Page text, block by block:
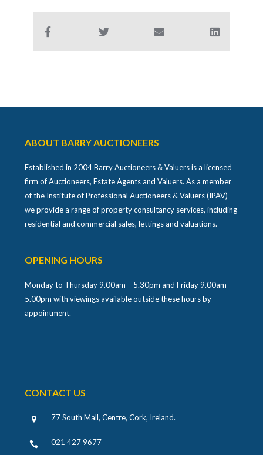
ABOUT BARRY AUCTIONEERS
Established in 2004 Barry Auctioneers & Valuers is a licensed
firm of Auctioneers, Estate Agents and Valuers. As a member
of the Institute of Professional Auctioneers & Valuers (IPAV)
we provide a range of property consultancy services, including
residential and commercial sales, lettings and valuations.
OPENING HOURS
Monday to Thursday 9.00am – 5.30pm and Friday 9.00am –
5.00pm with viewings available outside these hours by
appointment.
CONTACT US
77 South Mall, Centre, Cork, Ireland.
021 427 9677